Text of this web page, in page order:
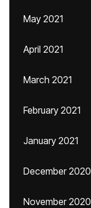
May 2021
April 2021
March 2021
February 2021
January 2021
December 2020
November 2020